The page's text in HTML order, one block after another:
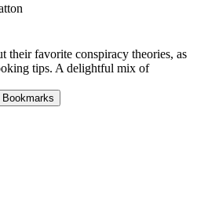
their favorite conspiracy theories, as
tips. A delightful mix of
Bookmarks